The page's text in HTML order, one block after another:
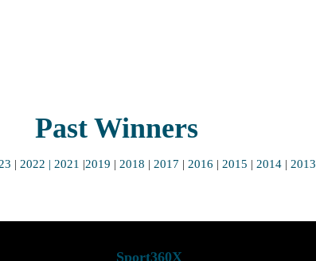
Past Winners
| 2022 | 2021 |2019 | 2018 | 2017 | 2016 | 2015 | 2014| 2013
Sport360X